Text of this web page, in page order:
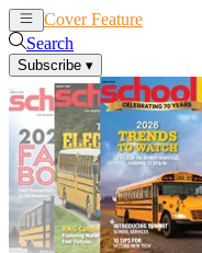
Cover Feature
Search
Subscribe ▾